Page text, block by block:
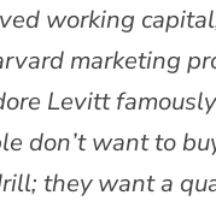
working
marketing
Levitt
don’t want to
they want a